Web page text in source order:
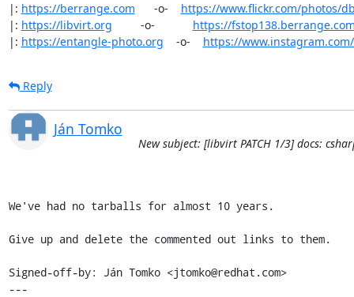
|: https://berrange.com
      -o-
https://www.flickr.com/photos/
|: https://libvirt.org
         -o-
https://
|: https://entangle-photo.org
    -o-
https://
Reply
Ján Tomko
New subject: [libvirt PATCH 1/3] docs:
We've had no tarballs for almost 10 years.
Give up and delete the commented out links to them.
Signed-off-by: Ján Tomko <jtomko@redhat.com>
---